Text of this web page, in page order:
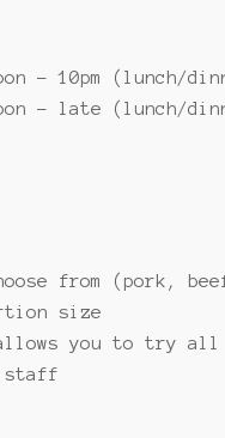
– 10pm (lunch/
– late (lunch/
from (pork,
size
you to try all
staff